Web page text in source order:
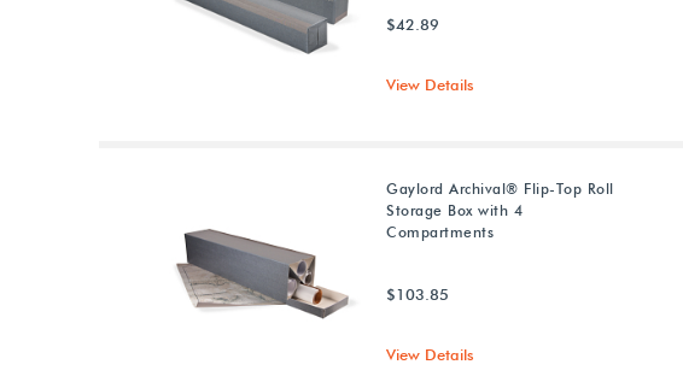
$42.89
View Details
Gaylord Archival® Flip-Top Roll
Storage Box with 4
Compartments
$103.85
View Details